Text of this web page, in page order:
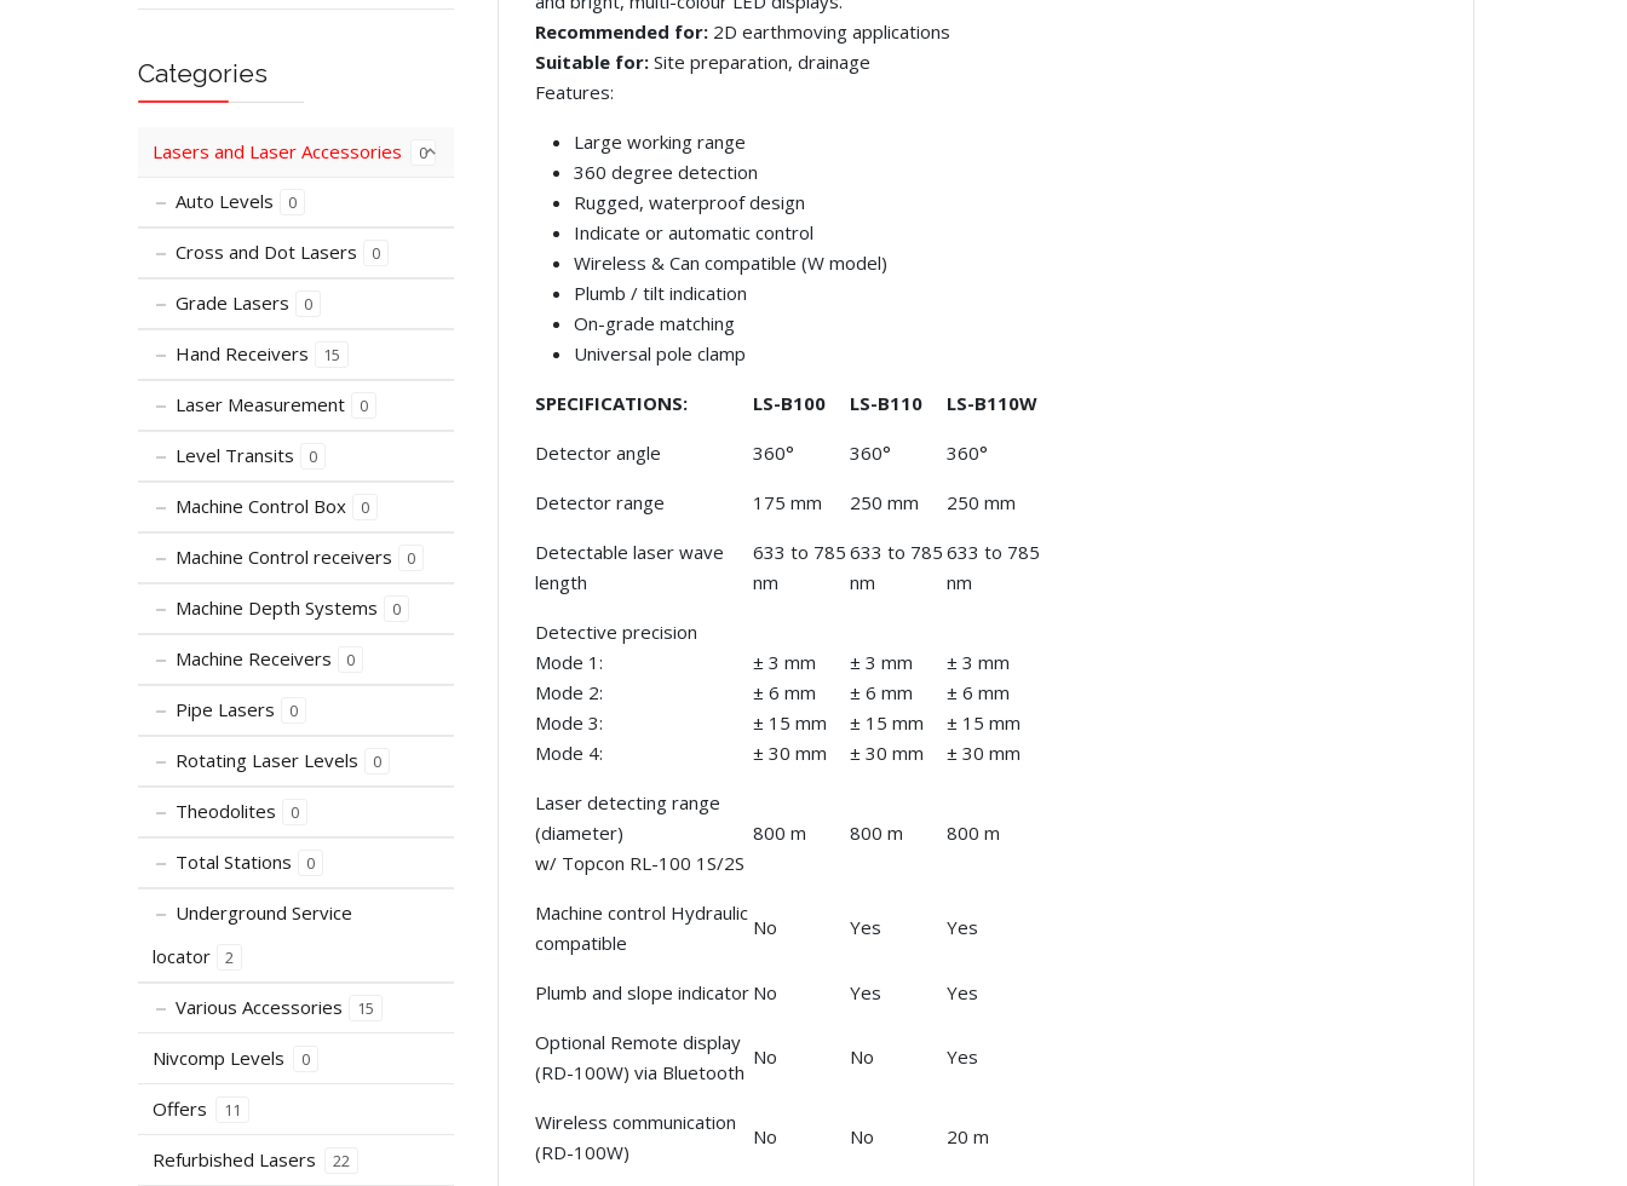
Categories
Lasers and Laser Accessories 0
Auto Levels 0
Cross and Dot Lasers 0
Grade Lasers 0
Hand Receivers 15
Laser Measurement 0
Level Transits 0
Machine Control Box 0
Machine Control receivers 0
Machine Depth Systems 0
Machine Receivers 0
Pipe Lasers 0
Rotating Laser Levels 0
Theodolites 0
Total Stations 0
Underground Service
locator
2
Various Accessories 15
Nivcomp Levels 0
Offers 11
Refurbished Lasers 22
Recommended for: 2D earthmoving applications
Suitable for: Site preparation, drainage
Features:
Large working range
360 degree detection
Rugged, waterproof design
Indicate or automatic control
Wireless & Can compatible (W model)
Plumb / tilt indication
On-grade matching
Universal pole clamp
SPECIFICATIONS: LS-B100 LS-B110 LS-B110W
Detector angle 360° 360° 360°
Detector range 175 mm 250 mm 250 mm
Detectable laser wave
length
633 to 785
nm
633 to 785
nm
633 to 785
nm
Detective precision
Mode 1:
Mode 2:
Mode 3:
Mode 4:
± 3 mm
± 6 mm
± 15 mm
± 30 mm
± 3 mm
± 6 mm
± 15 mm
± 30 mm
± 3 mm
± 6 mm
± 15 mm
± 30 mm
Laser detecting range
(diameter)
w/ Topcon RL-100 1S/2S
800 m 800 m 800 m
Machine control Hydraulic
compatible
No Yes Yes
Plumb and slope indicator No Yes Yes
Optional Remote display
(RD-100W) via Bluetooth
No No Yes
Wireless communication
(RD-100W)
No No 20 m